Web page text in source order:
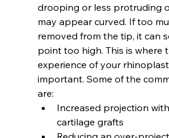
drooping or less protruding
may appear curved. If too
removed from the tip, it can
point too high. This is where
experience of your
important. Some of the
are:
Increased projection
cartilage grafts